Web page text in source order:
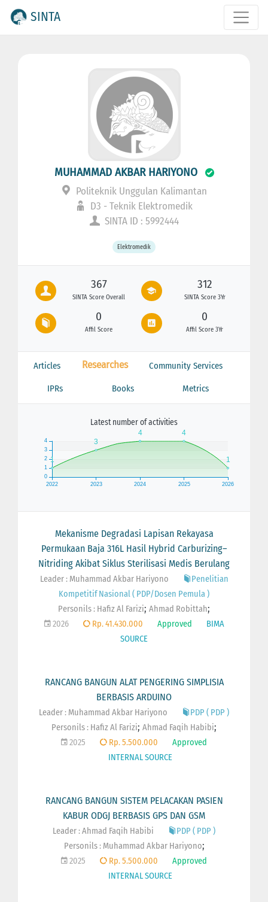
SINTA
MUHAMMAD AKBAR HARIYONO
Politeknik Unggulan Kalimantan
D3 - Teknik Elektromedik
SINTA ID : 5992444
Elektromedik
367
SINTA Score Overall
312
SINTA Score 3Yr
0
Affil Score
0
Affil Score 3Yr
Articles Researches Community Services
IPRs Books Metrics
Latest number of activities
Mekanisme Degradasi Lapisan Rekayasa
Permukaan Baja 316L Hasil Hybrid Carburizing–
Nitriding Akibat Siklus Sterilisasi Medis Berulang
Leader : Muhammad Akbar Hariyono
Penelitian
Kompetitif Nasional ( PDP/Dosen Pemula )
Personils : Hafiz Al Farizi; Ahmad Robittah;
2026 Rp. 41.430.000 Approved
BIMA
SOURCE
RANCANG BANGUN ALAT PENGERING SIMPLISIA
BERBASIS ARDUINO
Leader : Muhammad Akbar Hariyono
PDP ( PDP )
Personils : Hafiz Al Farizi; Ahmad Faqih Habibi;
2025 Rp. 5.500.000
Approved
INTERNAL SOURCE
RANCANG BANGUN SISTEM PELACAKAN PASIEN
KABUR ODGJ BERBASIS GPS DAN GSM
Leader : Ahmad Faqih Habibi
PDP ( PDP )
Personils : Muhammad Akbar Hariyono;
2025 Rp. 5.500.000
Approved
INTERNAL SOURCE